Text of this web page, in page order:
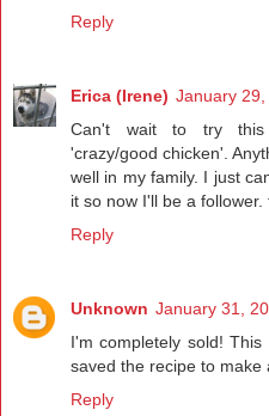
Reply
Erica (Irene) January 29,
Can't wait to try this
'crazy/good chicken'.
well in my family. I just
it so now I'll be a
Reply
Unknown January 31,
I'm completely sold!
saved the recipe to make
Reply